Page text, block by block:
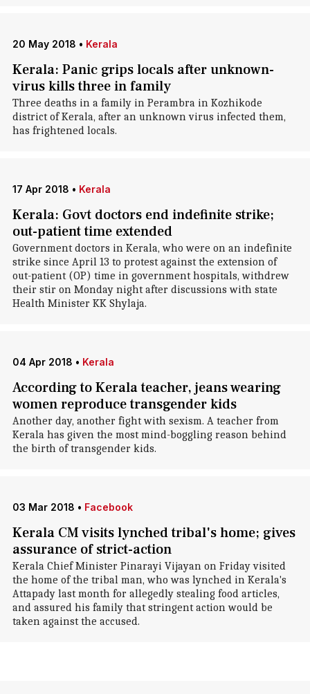
20 May 2018 • Kerala
Kerala: Panic grips locals after unknown-
virus kills three in family
Three deaths in a family in Perambra in Kozhikode
district of Kerala, after an unknown virus infected them,
has frightened locals.
17 Apr 2018 • Kerala
Kerala: Govt doctors end indefinite strike;
out-patient time extended
Government doctors in Kerala, who were on an indefinite
strike since April 13 to protest against the extension of
out-patient (OP) time in government hospitals, withdrew
their stir on Monday night after discussions with state
Health Minister KK Shylaja.
04 Apr 2018 • Kerala
According to Kerala teacher, jeans wearing
women reproduce transgender kids
Another day, another fight with sexism. A teacher from
Kerala has given the most mind-boggling reason behind
the birth of transgender kids.
03 Mar 2018 • Facebook
Kerala CM visits lynched tribal's home; gives
assurance of strict-action
Kerala Chief Minister Pinarayi Vijayan on Friday visited
the home of the tribal man, who was lynched in Kerala's
Attapady last month for allegedly stealing food articles,
and assured his family that stringent action would be
taken against the accused.